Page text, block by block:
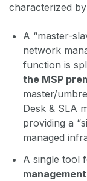
characterized
A “master-
network
function is
the MSP
master/
Desk & SLA
providing a
managed
A single tool